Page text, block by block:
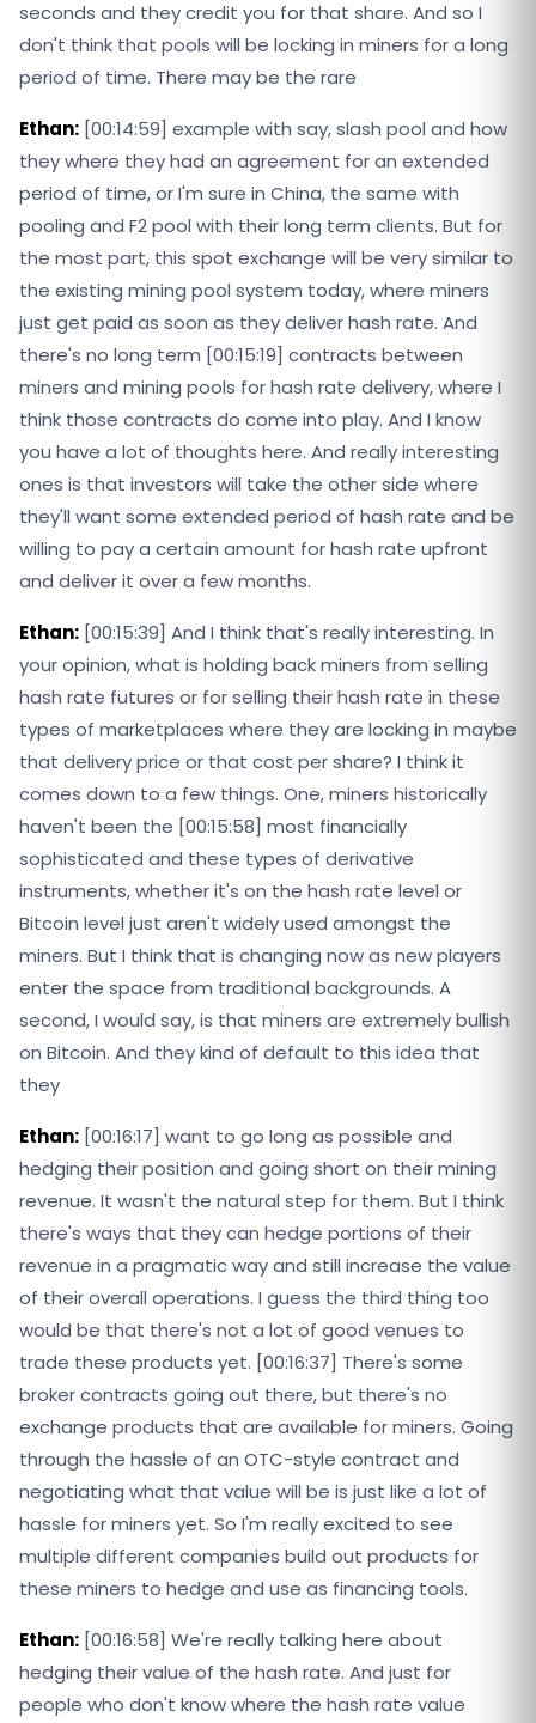
seconds and they credit you for that share. And so I
don't think that pools will be locking in miners for a long
period of time. There may be the rare
Ethan: [00:14:59] example with say, slash pool and how
they where they had an agreement for an extended
period of time, or I'm sure in China, the same with
pooling and F2 pool with their long term clients. But for
the most part, this spot exchange will be very similar to
the existing mining pool system today, where miners
just get paid as soon as they deliver hash rate. And
there's no long term [00:15:19] contracts between
miners and mining pools for hash rate delivery, where I
think those contracts do come into play. And I know
you have a lot of thoughts here. And really interesting
ones is that investors will take the other side where
they'll want some extended period of hash rate and be
willing to pay a certain amount for hash rate upfront
and deliver it over a few months.
Ethan: [00:15:39] And I think that's really interesting. In
your opinion, what is holding back miners from selling
hash rate futures or for selling their hash rate in these
types of marketplaces where they are locking in maybe
that delivery price or that cost per share? I think it
comes down to a few things. One, miners historically
haven't been the [00:15:58] most financially
sophisticated and these types of derivative
instruments, whether it's on the hash rate level or
Bitcoin level just aren't widely used amongst the
miners. But I think that is changing now as new players
enter the space from traditional backgrounds. A
second, I would say, is that miners are extremely bullish
on Bitcoin. And they kind of default to this idea that
they
Ethan: [00:16:17] want to go long as possible and
hedging their position and going short on their mining
revenue. It wasn't the natural step for them. But I think
there's ways that they can hedge portions of their
revenue in a pragmatic way and still increase the value
of their overall operations. I guess the third thing too
would be that there's not a lot of good venues to
trade these products yet. [00:16:37] There's some
broker contracts going out there, but there's no
exchange products that are available for miners. Going
through the hassle of an OTC-style contract and
negotiating what that value will be is just like a lot of
hassle for miners yet. So I'm really excited to see
multiple different companies build out products for
these miners to hedge and use as financing tools.
Ethan: [00:16:58] We're really talking here about
hedging their value of the hash rate. And just for
people who don't know where the hash rate value